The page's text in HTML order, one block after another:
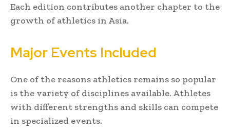
Each edition contributes another chapter to the
growth of athletics in Asia.
Major Events Included
One of the reasons athletics remains so popular
is the variety of disciplines available. Athletes
with different strengths and skills can compete
in specialized events.